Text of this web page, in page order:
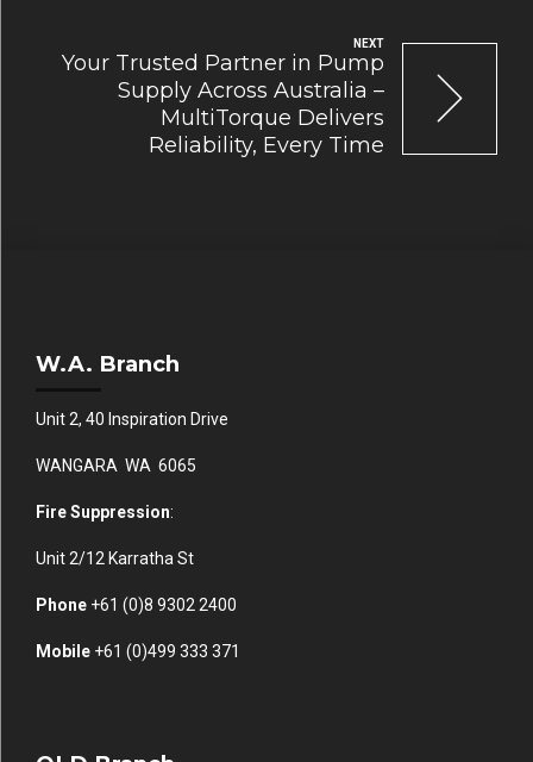
NEXT
Your Trusted Partner in Pump
Supply Across Australia –
MultiTorque Delivers
Reliability, Every Time
W.A. Branch
Unit 2, 40 Inspiration Drive
WANGARA WA 6065
Fire Suppression:
Unit 2/12 Karratha St
Phone +61 (0)8 9302 2400
Mobile +61 (0)499 333 371